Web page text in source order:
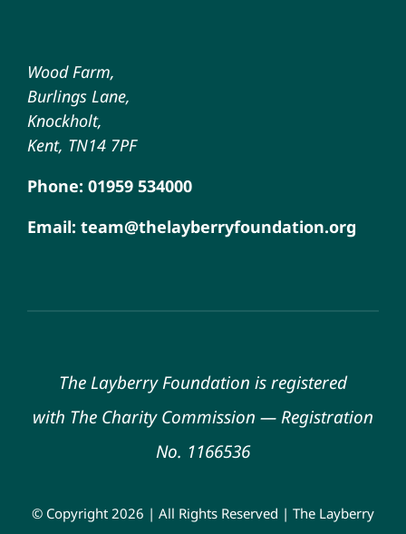
Wood Farm,
Burlings Lane,
Knockholt,
Kent, TN14 7PF
Phone: 01959 534000
Email: team@thelayberryfoundation.org
The Layberry Foundation is registered
with The Charity Commission —Registration
No. 1166536
© Copyright 2026 | All Rights Reserved | The Layberry